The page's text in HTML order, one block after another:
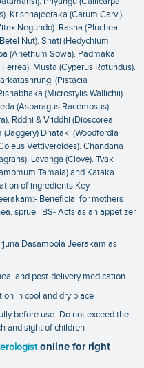
Krishnajeeraka (Carum Carvi).
Negundo). Rasna (Pluchea
Nut). Shati (Hedychium
(Anethum Sowa). Padmaka
Musta (Cyperus Rotundus).
(Pistacia
(Microstylis Wallichii).
(Asparagus Racemosus).
Rddhi & Vriddhi (Dioscorea
(Jaggery) Dhataki (Woodfordia
Vettiveroides). Chandana
Lavanga (Clove). Tvak
Tamala) and Kataka
of ingredients.Key
Beneficial for mothers
sprue. IBS- Acts as an appetizer.
Dasamoola Jeerakam as
and post-delivery medication
in cool and dry place
before use- Do not exceed the
and sight of children
online for right